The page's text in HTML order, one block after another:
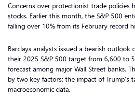
Concerns over protectionist trade policies
stocks. Earlier this month, the S&P 500
falling over 10% from its February record
Barclays analysts issued a bearish outlook
their 2025 S&P 500 target from 6,600 to
forecast among major Wall Street banks.
by two key factors: the impact of Trump’s
macroeconomic data.